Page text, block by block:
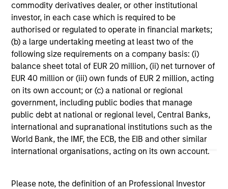
commodity derivatives dealer, or other institutional
investor, in each case which is required to be
authorised or regulated to operate in financial markets;
(b) a large undertaking meeting at least two of the
following size requirements on a company basis: (i)
balance sheet total of EUR 20 million, (ii) net turnover of
EUR 40 million or (iii) own funds of EUR 2 million, acting
on its own account; or (c) a national or regional
government, including public bodies that manage
public debt at national or regional level, Central Banks,
international and supranational institutions such as the
World Bank, the IMF, the ECB, the EIB and other similar
international organisations, acting on its own account.
Please note, the definition of an Professional Investor
CONSILIENT OBSERVER
The Wisdom of Crowds in Markets:
Crowd Behavior in Prediction, Betting,
and Stock Markets
We review the wisdom of crowds in the
context of prediction markets, sports betting
markets, parimutuel betting markets, and the
stock market. For each, we describe the
market, give a history, examine its accuracy,
diversity breakdowns, and consider the role of